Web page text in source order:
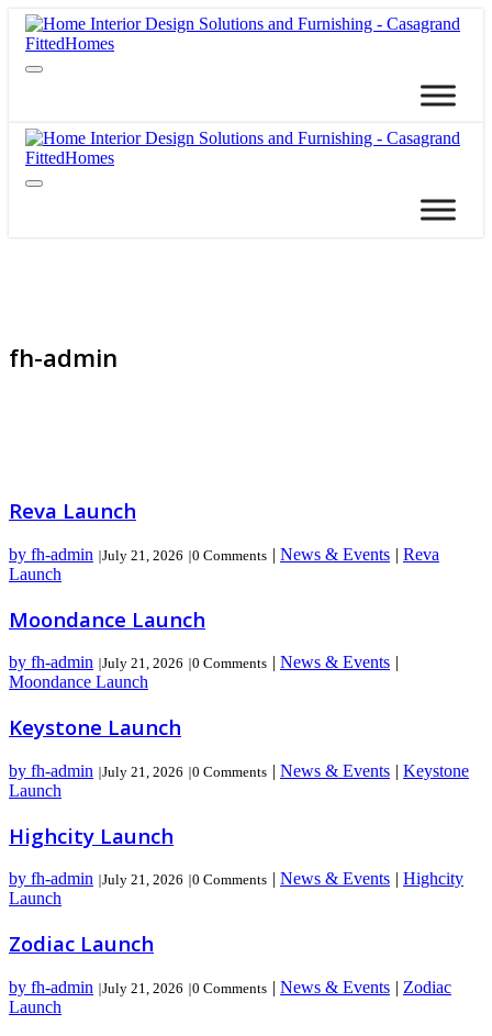
fh-admin
Reva Launch
by fh-admin |July 21, 2026 |0 Comments | News & Events | Reva
Launch
Moondance Launch
by fh-admin |July 21, 2026 |0 Comments | News & Events |
Moondance Launch
Keystone Launch
by fh-admin |July 21, 2026 |0 Comments | News & Events | Keystone
Launch
Highcity Launch
by fh-admin |July 21, 2026 |0 Comments | News & Events | Highcity
Launch
Zodiac Launch
by fh-admin |July 21, 2026 |0 Comments | News & Events | Zodiac
Launch